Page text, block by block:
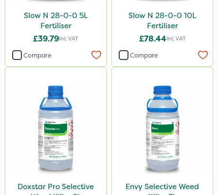
Slow N 28-0-0 5L
Fertiliser
£39.79Inc VAT
Compare
Slow N 28-0-0 10L
Fertiliser
£78.44Inc VAT
Compare
Doxstar Pro Selective
Envy Selective Weed